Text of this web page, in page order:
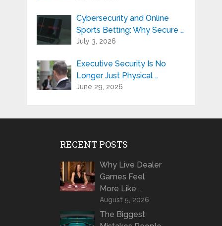
Cybersecurity and Online
Sports Betting: Why Secure …
July 3, 2026
Executive Security Is No
Longer Just Physical …
June 29, 2026
RECENT POSTS
Why Live Dealer
Games Feel
More Like …
August 5, 2026
The Biggest